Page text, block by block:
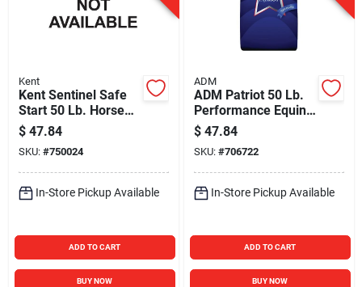
Kent
Kent Sentinel Safe
Start 50 Lb. Horse
Feed
$ 47.84
SKU: #750024
In-Store Pickup Available
ADD TO CART
BUY NOW
ADM
ADM Patriot 50 Lb.
Performance Equine
Feed
$ 47.84
SKU: #706722
In-Store Pickup Available
ADD TO CART
BUY NOW